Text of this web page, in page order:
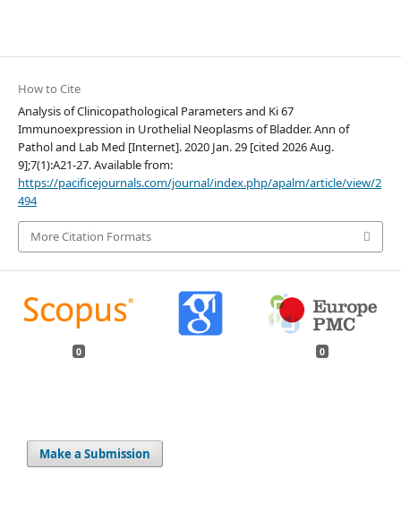
How to Cite
Analysis of Clinicopathological Parameters and Ki 67
Immunoexpression in Urothelial Neoplasms of Bladder. Ann of
Pathol and Lab Med [Internet]. 2020 Jan. 29 [cited 2026 Aug.
9];7(1):A21-27. Available from:
https://pacificejournals.com/journal/index.php/apalm/article/view/2
494
More Citation Formats
0 0
Make a Submission